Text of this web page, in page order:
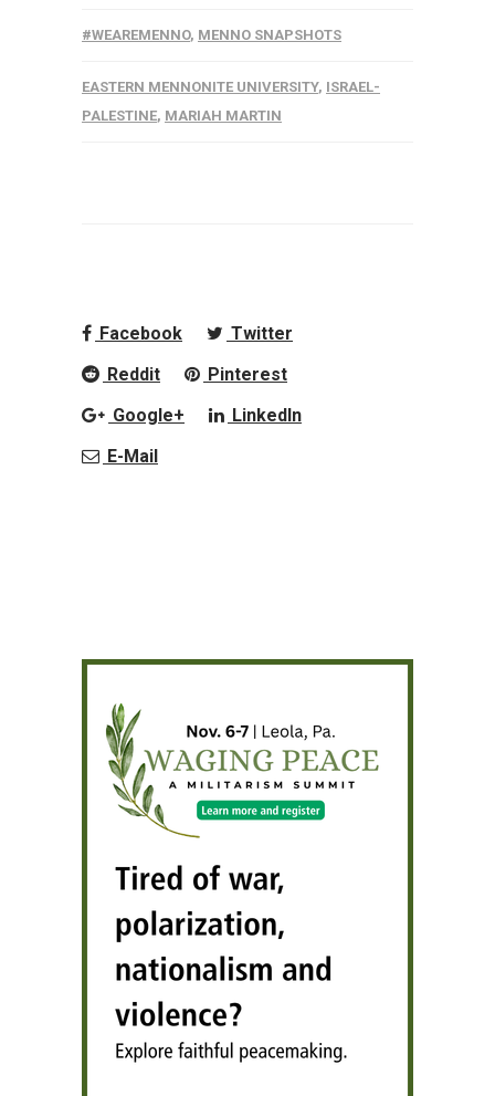
#WEAREMENNO, MENNO SNAPSHOTS
EASTERN MENNONITE UNIVERSITY, ISRAEL-
PALESTINE, MARIAH MARTIN
Facebook
Twitter
Reddit
Pinterest
Google+
LinkedIn
E-Mail